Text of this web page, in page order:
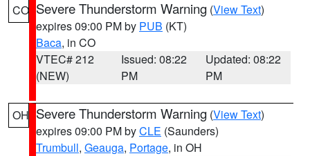
CO Severe Thunderstorm Warning (View Text)
expires 09:00 PM by PUB (KT)
Baca, in CO
VTEC# 212
(NEW)
Issued: 08:22
PM
Updated: 08:22
PM
OH Severe Thunderstorm Warning (View Text)
expires 09:00 PM byCLE (Saunders)
Trumbull, Geauga, Portage, in OH